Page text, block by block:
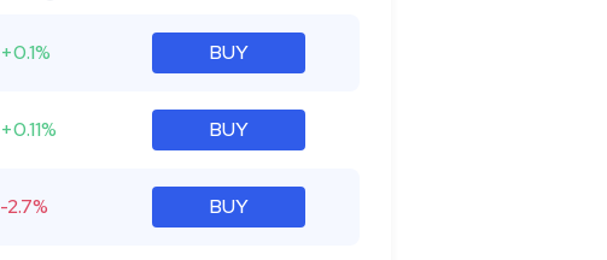
+0.1% BUY
+0.11% BUY
-2.7% BUY